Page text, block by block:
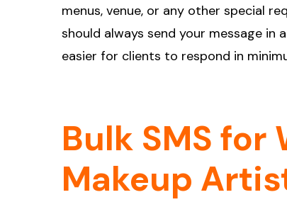
menus, venue, or any other special
should always send your message in
easier for clients to respond in
Bulk SMS
Makeup